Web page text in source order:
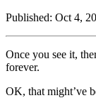
Published: Oct 4,
Once you see it,
forever.
OK, that might’ve